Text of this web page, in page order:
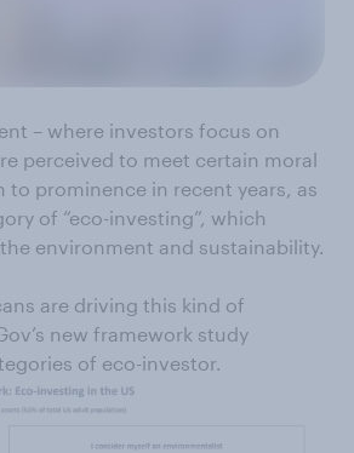
– where investors focus on
perceived to meet certain moral
to prominence in recent years, as
of “eco-investing”, which
environment and sustainability.
are driving this kind of
new framework study
of eco-investor.